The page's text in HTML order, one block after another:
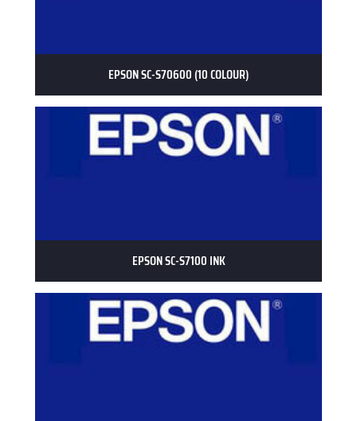
EPSON SC-S70600 (10 COLOUR)
EPSON SC-S7100 INK